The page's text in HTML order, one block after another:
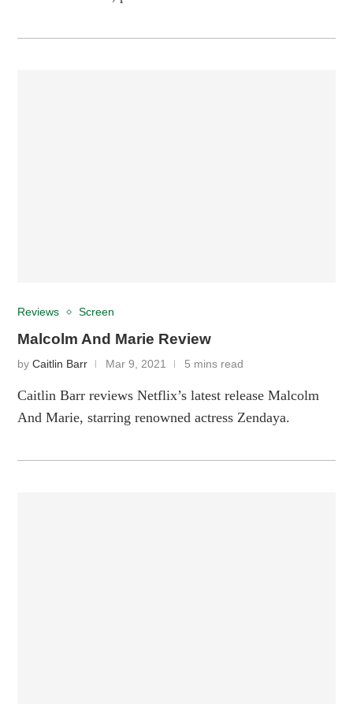
Reviews Screen
Malcolm And Marie Review
byCaitlin Barr Mar 9, 2021 5 mins read
Caitlin Barr reviews Netflix’s latest release Malcolm
And Marie, starring renowned actress Zendaya.